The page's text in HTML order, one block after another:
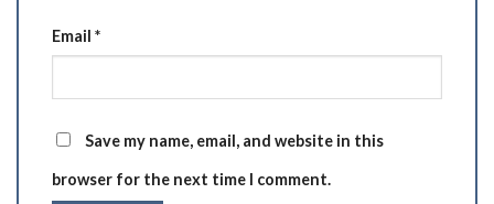
Email *
Save my name, email, and website in this
browser for the next time I comment.